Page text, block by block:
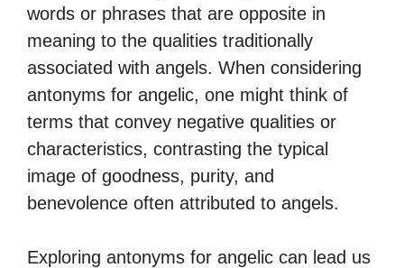
words or phrases that are opposite in
meaning to the qualities traditionally
associated with angels. When considering
antonyms for angelic, one might think of
terms that convey negative qualities or
characteristics, contrasting the typical
image of goodness, purity, and
benevolence often attributed to angels.
Exploring antonyms for angelic can lead us